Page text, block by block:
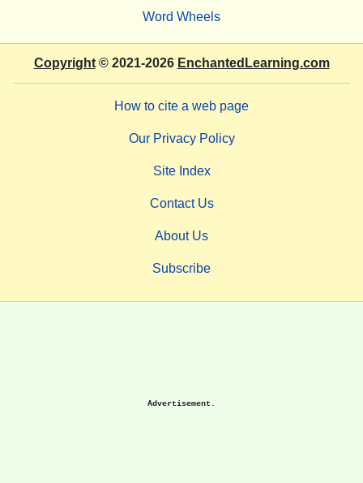
Word Wheels
Copyright© 2021-2026 EnchantedLearning.com
How to cite a web page
Our Privacy Policy
Site Index
Contact Us
About Us
Subscribe
Advertisement.